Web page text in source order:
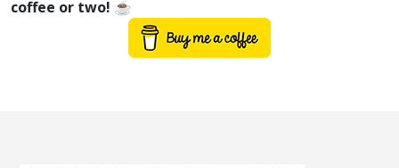
coffee or two! ☕